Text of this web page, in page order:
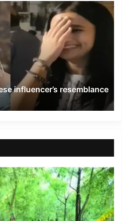
influencer’s resemblance